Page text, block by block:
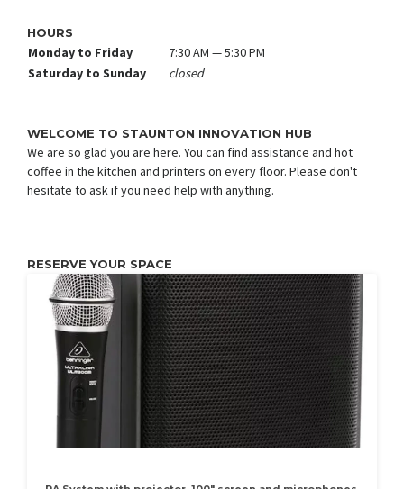
HOURS
Monday to Friday
7:30 AM — 5:30 PM
Saturday to Sunday
closed
WELCOME TO STAUNTON INNOVATION HUB
We are so glad you are here. You can find assistance and hot
coffee in the kitchen and printers on every floor. Please don't
hesitate to ask if you need help with anything.
RESERVE YOUR SPACE